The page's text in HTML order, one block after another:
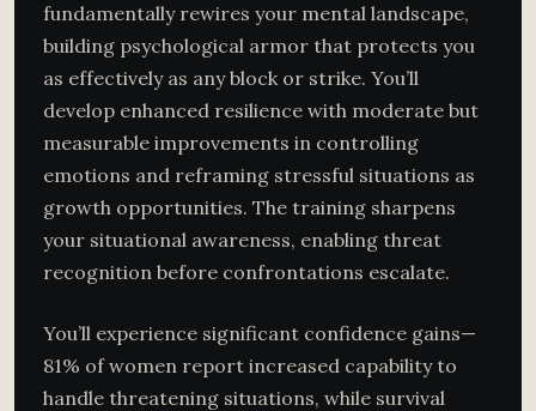
fundamentally rewires your mental landscape,
building psychological armor that protects you
as effectively as any block or strike. You’ll
develop enhanced resilience with moderate but
measurable improvements in controlling
emotions and reframing stressful situations as
growth opportunities. The training sharpens
your situational awareness, enabling threat
recognition before confrontations escalate.
You’ll experience significant confidence gains—
81% of women report increased capability to
handle threatening situations, while survival